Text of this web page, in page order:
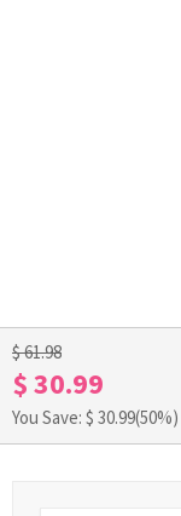
$ 61.98
$ 30.99
You Save: $ 30.99(50%)